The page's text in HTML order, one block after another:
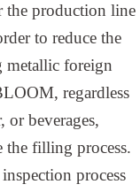
the production line
to reduce the
metallic foreign
regardless
beverages,
the filling process.
process